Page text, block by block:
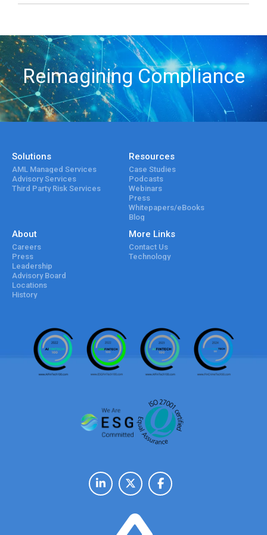
Reimagining Compliance
Solutions
AML Managed Services
Advisory Services
Third Party Risk Services
Resources
Case Studies
Podcasts
Webinars
Press
Whitepapers/eBooks
Blog
About
Careers
Press
Leadership
Advisory Board
Locations
History
More Links
Contact Us
Technology